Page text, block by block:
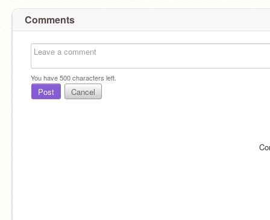
Comments
You have500characters left.
Post Cancel